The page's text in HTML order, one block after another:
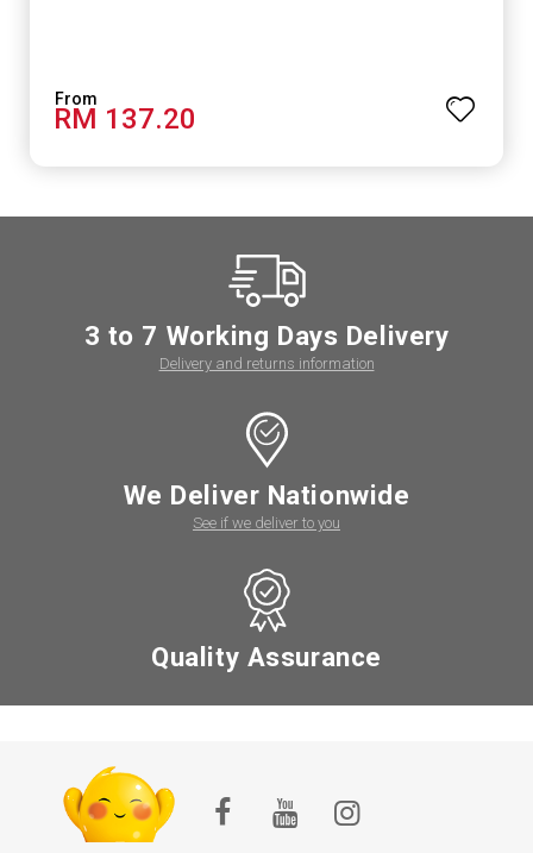
RM 137.20
3 to 7 Working Days Delivery
Delivery and returns information
We Deliver Nationwide
See if we deliver to you
Quality Assurance